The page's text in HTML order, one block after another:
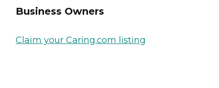
Business Owners
Claim your Caring.com listing